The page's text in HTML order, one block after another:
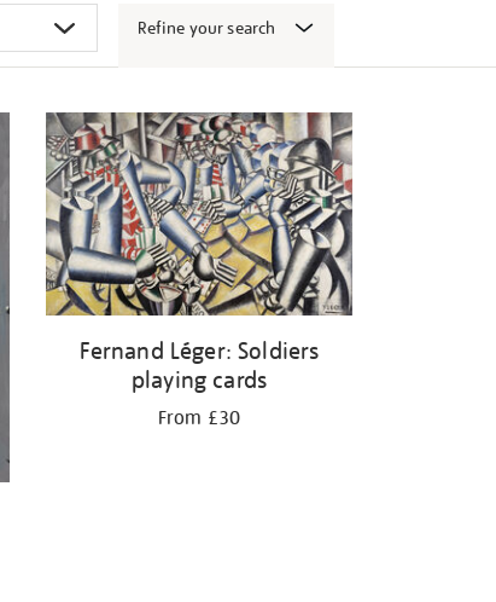
Refine your search
Fernand Léger: Soldiers
playing cards
From £30